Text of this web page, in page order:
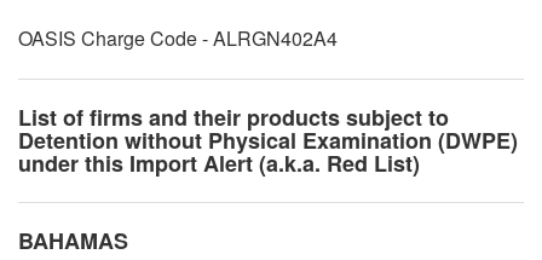
OASIS Charge Code - ALRGN402A4
List of firms and their products subject to
Detention without Physical Examination (DWPE)
under this Import Alert (a.k.a. Red List)
BAHAMAS